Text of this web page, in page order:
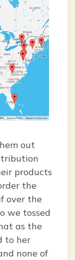
out
products
the
over the
we tossed
as the
to her
none of